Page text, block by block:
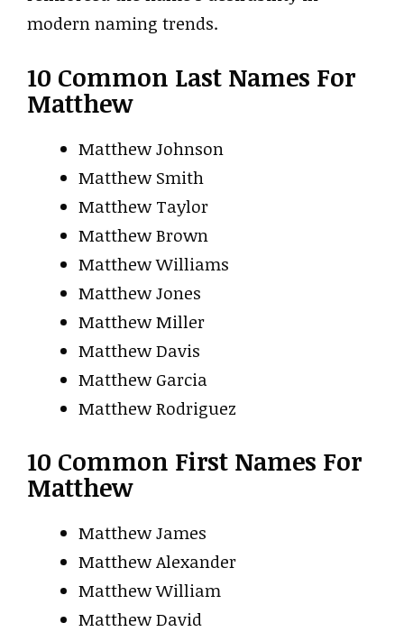
modern naming trends.
10 Common Last Names For
Matthew
Matthew Johnson
Matthew Smith
Matthew Taylor
Matthew Brown
Matthew Williams
Matthew Jones
Matthew Miller
Matthew Davis
Matthew Garcia
Matthew Rodriguez
10 Common First Names For
Matthew
Matthew James
Matthew Alexander
Matthew William
Matthew David